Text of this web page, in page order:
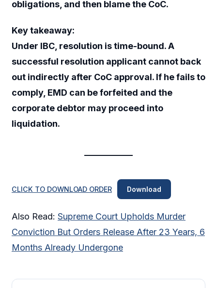
obligations, and then blame the CoC.
Key takeaway:
Under IBC, resolution is time-bound. A
successful resolution applicant cannot back
out indirectly after CoC approval. If he fails to
comply, EMD can be forfeited and the
corporate debtor may proceed into
liquidation.
CLICK TO DOWNLOAD ORDER Download
Also Read: Supreme Court Upholds Murder
Conviction But Orders Release After 23 Years, 6
Months Already Undergone